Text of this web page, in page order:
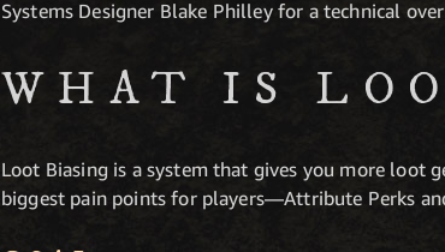
Systems Designer Blake Philley for a technical
WHAT IS
Loot Biasing is a system that gives you more loot
biggest pain points for players—Attribute Perks